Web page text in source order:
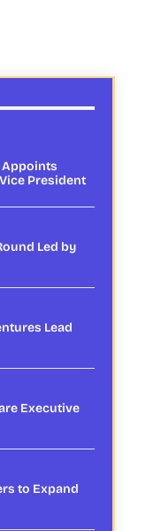
Appoints
President
Led by
Lead
Executive
to Expand